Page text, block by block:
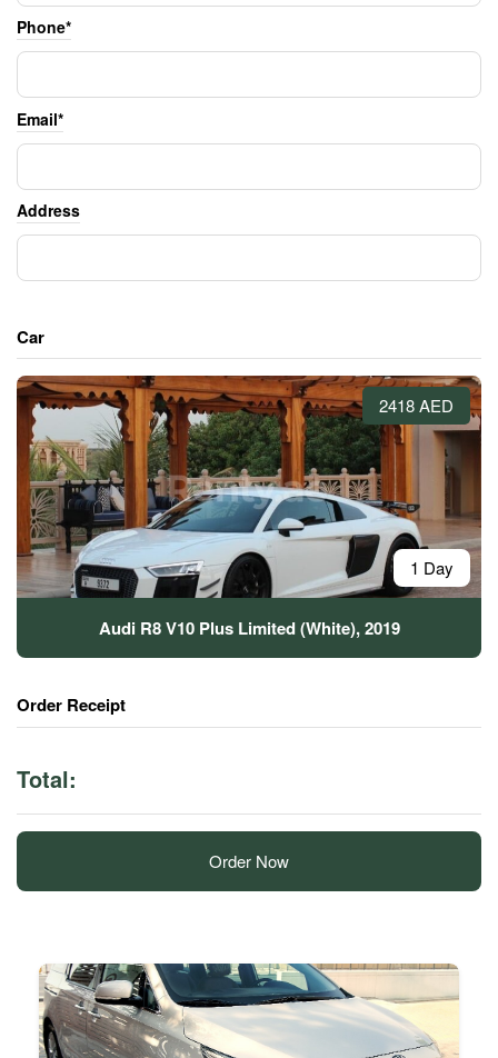
Phone*
Email*
Address
Car
2418 AED
1 Day
Audi R8 V10 Plus Limited (White), 2019
Order Receipt
Total:
Order Now